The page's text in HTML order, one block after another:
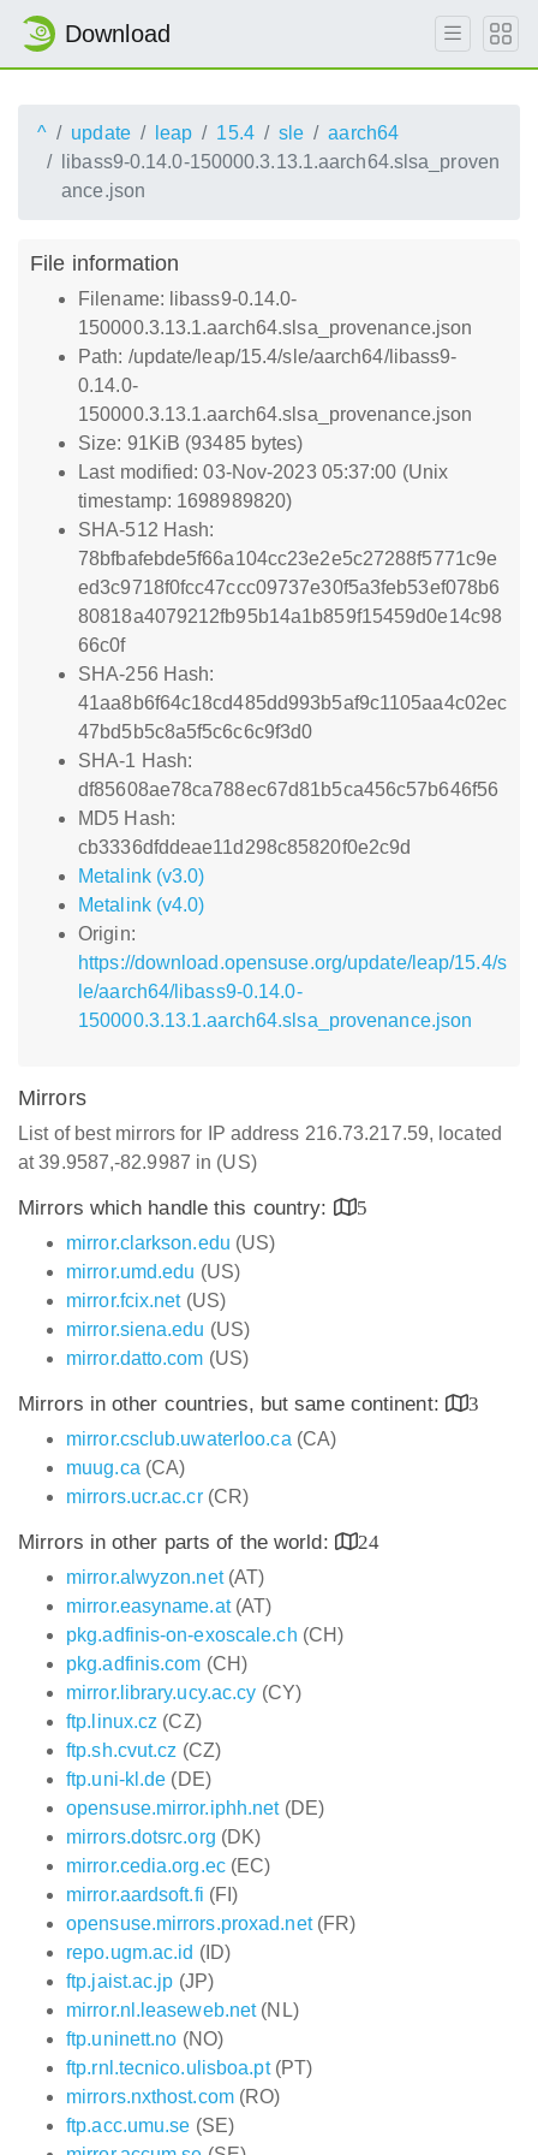
Download
^ update leap 15.4 sle
aarch64
libass9-0.14.0-150000.3.13.1.aarch64.slsa_proven
ance.json
File information
Filename: libass9-0.14.0-
150000.3.13.1.aarch64.slsa_provenance.json
Path: /update/leap/15.4/sle/aarch64/libass9-
0.14.0-
150000.3.13.1.aarch64.slsa_provenance.json
Size: 91KiB (93485 bytes)
Last modified: 03-Nov-2023 05:37:00 (Unix
timestamp: 1698989820)
SHA-512 Hash:
78bfbafebde5f66a104cc23e2e5c27288f5771c9e
ed3c9718f0fcc47ccc09737e30f5a3feb53ef078b6
80818a4079212fb95b14a1b859f15459d0e14c98
66c0f
SHA-256 Hash:
41aa8b6f64c18cd485dd993b5af9c1105aa4c02ec
47bd5b5c8a5f5c6c6c9f3d0
SHA-1 Hash:
df85608ae78ca788ec67d81b5ca456c57b646f56
MD5 Hash:
cb3336dfddeae11d298c85820f0e2c9d
Metalink (v3.0)
Metalink (v4.0)
Origin:
https://download.opensuse.org/update/leap/15.4/s
le/aarch64/libass9-0.14.0-
150000.3.13.1.aarch64.slsa_provenance.json
Mirrors
List of best mirrors for IP address 216.73.217.59, located
at 39.9587,-82.9987 in (US)
Mirrors which handle this country:
5
mirror.clarkson.edu (US)
mirror.umd.edu (US)
mirror.fcix.net(US)
mirror.siena.edu (US)
mirror.datto.com (US)
Mirrors in other countries, but same continent:
3
mirror.csclub.uwaterloo.ca (CA)
muug.ca (CA)
mirrors.ucr.ac.cr(CR)
Mirrors in other parts of the world:
24
mirror.alwyzon.net(AT)
mirror.easyname.at(AT)
pkg.adfinis-on-exoscale.ch (CH)
pkg.adfinis.com (CH)
mirror.library.ucy.ac.cy (CY)
ftp.linux.cz (CZ)
ftp.sh.cvut.cz (CZ)
ftp.uni-kl.de (DE)
opensuse.mirror.iphh.net(DE)
mirrors.dotsrc.org (DK)
mirror.cedia.org.ec(EC)
mirror.aardsoft.fi (FI)
opensuse.mirrors.proxad.net(FR)
repo.ugm.ac.id (ID)
ftp.jaist.ac.jp (JP)
mirror.nl.leaseweb.net(NL)
ftp.uninett.no (NO)
ftp.rnl.tecnico.ulisboa.pt(PT)
mirrors.nxthost.com(RO)
ftp.acc.umu.se (SE)